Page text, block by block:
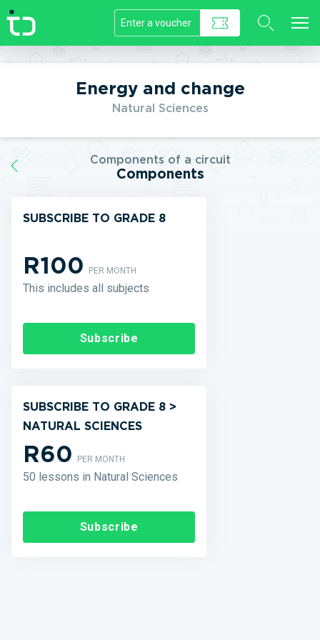
//]]>
Energy and change
Natural Sciences
Components of a circuit
Components
SUBSCRIBE TO GRADE 8
R100PER MONTH
This includes all subjects
Subscribe
SUBSCRIBE TO GRADE 8 >
NATURAL SCIENCES
R60PER MONTH
50 lessons in Natural Sciences
Subscribe